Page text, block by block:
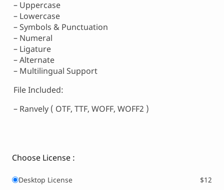
– Uppercase
– Lowercase
– Symbols & Punctuation
– Numeral
– Ligature
– Alternate
– Multilingual Support
File Included:
– Ranvely ( OTF, TTF, WOFF, WOFF2 )
Choose License :
Desktop License
$12